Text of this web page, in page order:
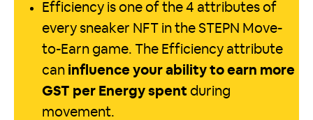
Efficiency is one of the 4 attributes of
every sneaker NFT in the STEPN Move-
to-Earn game. The Efficiency attribute
can influence your ability to earn more
GST per Energy spent during
movement.